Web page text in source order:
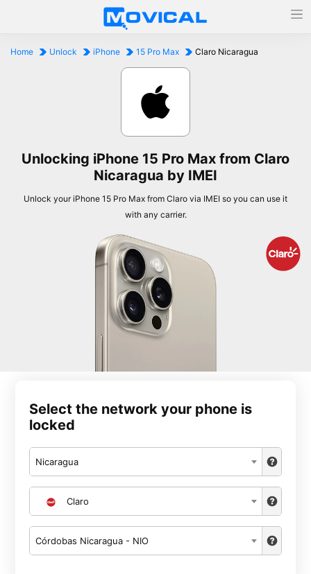
Home Unlock iPhone 15 Pro Max Claro Nicaragua
Unlocking iPhone 15 Pro Max from Claro
Nicaragua by IMEI
Unlock your iPhone 15 Pro Max from Claro via IMEI so you can use it
with any carrier.
Select the network your phone is
locked
Nicaragua
Claro
Córdobas Nicaragua - NIO